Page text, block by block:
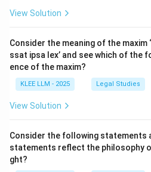
Consequence on Transfer:
this condition also fails and
Step 3: Final Answer:
The transfer is void because
View Solution
Consider the meaning of the
ssat ipsa lex’ and see which of the
ence of the maxim?
KLEE LLM - 2025 Legal Studies
View Solution
Consider the following statements
statements reflect the philosophy
ght?